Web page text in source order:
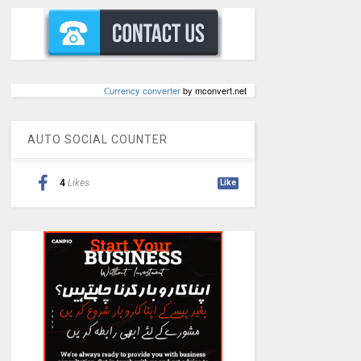
Сurrency converterby mconvert.net
AUTO SOCIAL COUNTER
4 Likes Like